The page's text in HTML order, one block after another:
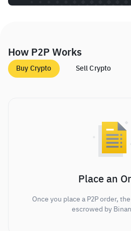
How P2P Works
Buy Crypto Sell Crypto
Place an
Once you place a P2P order,
escrowed by